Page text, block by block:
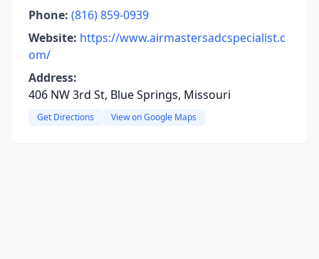
Phone: (816) 859-0939
Website: https://www.airmastersadcspecialist.c
om/
Address:
406 NW 3rd St, Blue Springs, Missouri
Get Directions View on Google Maps